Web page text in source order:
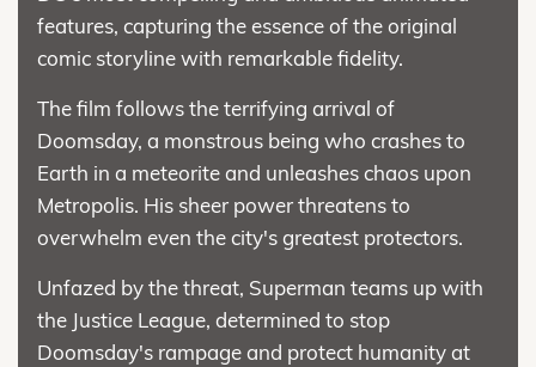
features, capturing the essence of the original
comic storyline with remarkable fidelity.
The film follows the terrifying arrival of
Doomsday, a monstrous being who crashes to
Earth in a meteorite and unleashes chaos upon
Metropolis. His sheer power threatens to
overwhelm even the city's greatest protectors.
Unfazed by the threat, Superman teams up with
the Justice League, determined to stop
Doomsday's rampage and protect humanity at